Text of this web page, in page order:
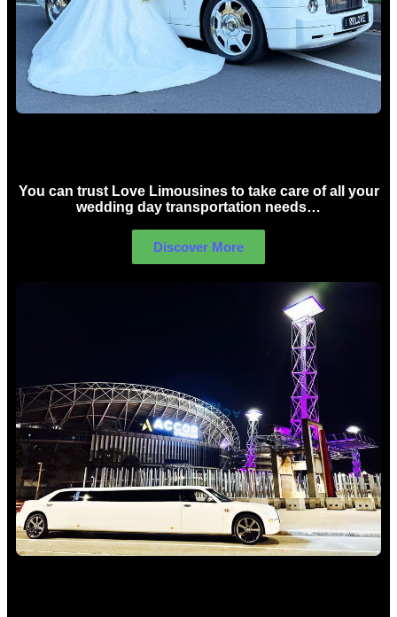
You can trust Love Limousines to take care of all your
wedding day transportation needs…
Discover More